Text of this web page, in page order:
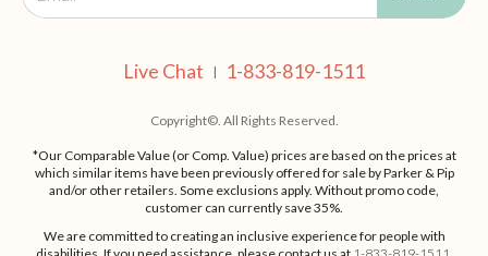
California Supply Chain Act
Shipping, Returns & Fees
Live Chat
Live Chat | 1-833-819-1511
Copyright©. All Rights Reserved.
*Our Comparable Value (or Comp. Value) prices are based on the prices at
which similar items have been previously offered for sale by Parker & Pip
and/or other retailers. Some exclusions apply. Without promo code,
customer can currently save 35%.
We are committed to creating an inclusive experience for people with